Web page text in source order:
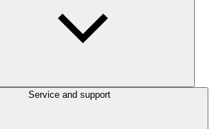
Service and support